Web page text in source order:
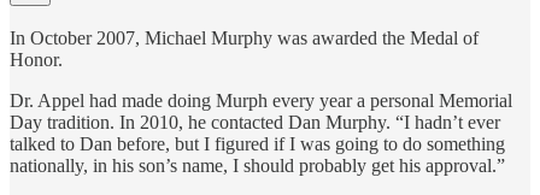
In October 2007, Michael Murphy was awarded the Medal of
Honor.
Dr. Appel had made doing Murph every year a personal Memorial
Day tradition. In 2010, he contacted Dan Murphy. “I hadn’t ever
talked to Dan before, but I figured if I was going to do something
nationally, in his son’s name, I should probably get his approval.”